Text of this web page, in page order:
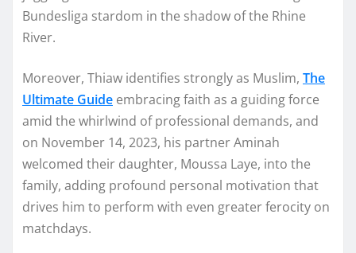
Bundesliga stardom in the shadow of the Rhine
River.
Moreover, Thiaw identifies strongly as Muslim, The
Ultimate Guide embracing faith as a guiding force
amid the whirlwind of professional demands, and
on November 14, 2023, his partner Aminah
welcomed their daughter, Moussa Laye, into the
family, adding profound personal motivation that
drives him to perform with even greater ferocity on
matchdays.